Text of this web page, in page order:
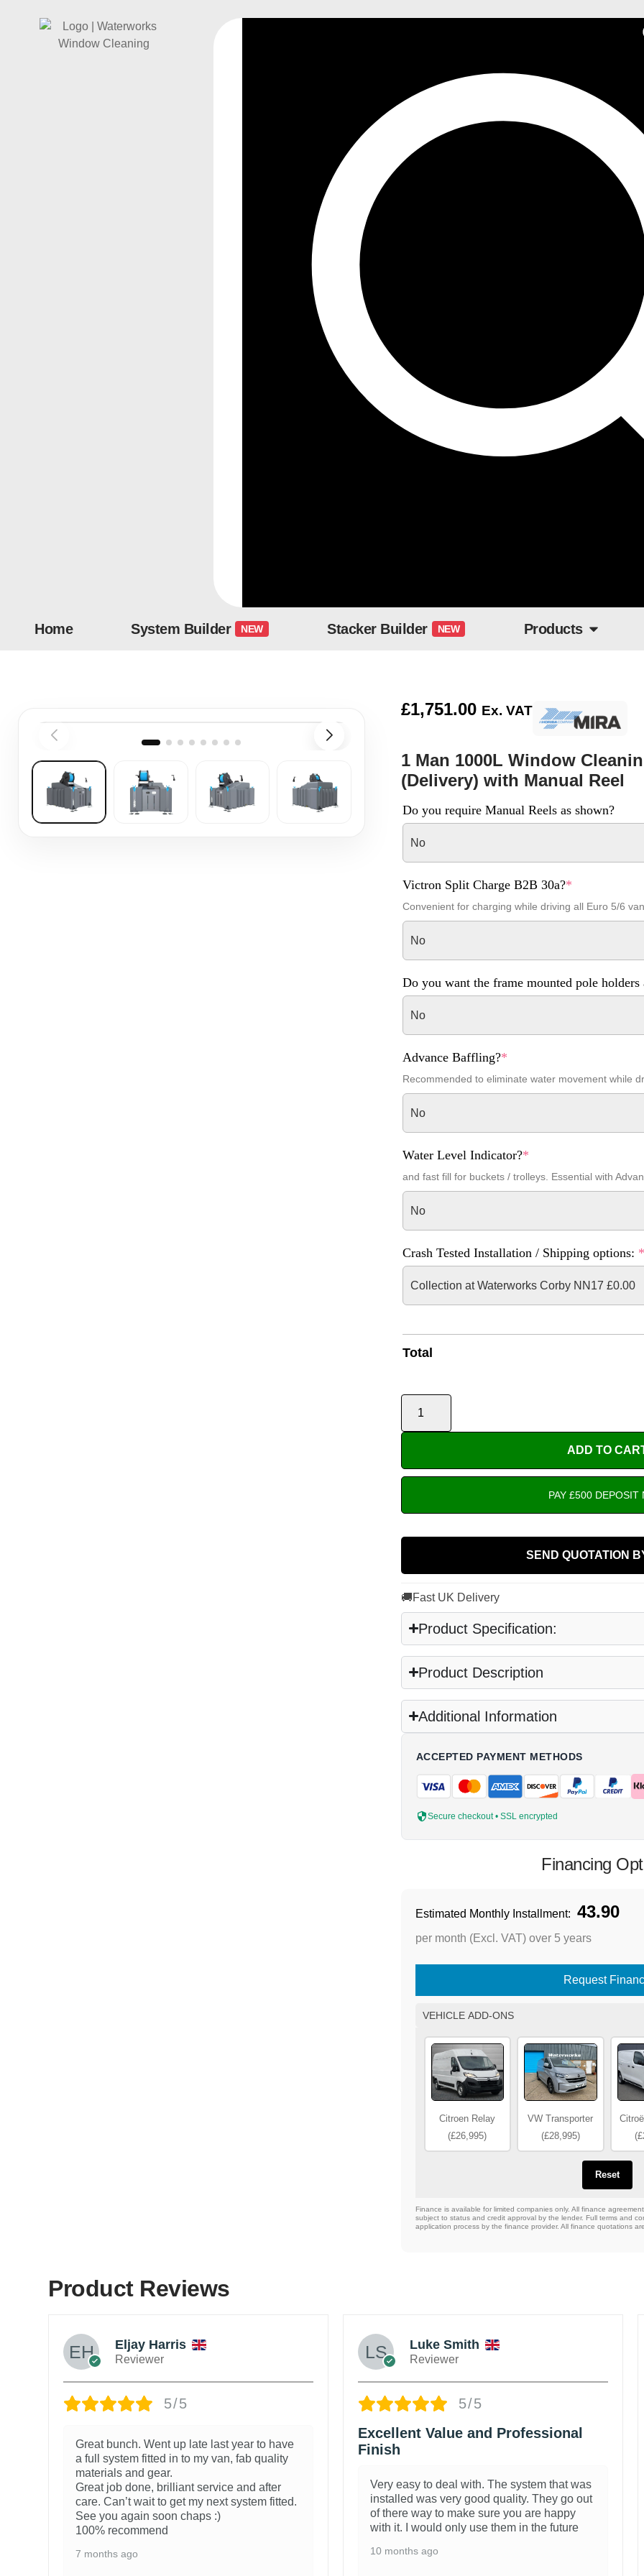
Home System Builder NEW Stacker Builder NEW Products
£1,751.00 Ex. VAT
1 Man 1000L Window
(Delivery) with Manual Reel
Do you require Manual Reels as shown?
No
Victron Split Charge B2B 30a?*
Convenient for charging while driving all Euro 5/6
No
Do you want the frame mounted pole holders
No
Advance Baffling?*
Recommended to eliminate water movement while
No
Water Level Indicator?*
and fast fill for buckets / trolleys. Essential with
No
Crash Tested Installation / Shipping options: *
Collection at Waterworks Corby NN17 £0.00
Total
ADD TO
PAY £500 DEPOSIT
SEND QUOTATION
🚚Fast UK Delivery
Product Specification:
Product Description
Additional Information
ACCEPTED PAYMENT METHODS
Secure checkout • SSL encrypted
Financing
Estimated Monthly Installment: 43.90
per month (Excl. VAT) over 5 years
Request
VEHICLE ADD-ONS
Citroen Relay
(£26,995)
VW Transporter
(£28,995)
Reset
Finance is available for limited companies only. All finance
subject to status and credit approval by the lender. Full terms and
application process by the finance provider. All finance quotations
Product Reviews
Eljay Harris
Reviewer
5/5
Great bunch. Went up late last year to have
a full system fitted in to my van, fab quality
materials and gear.
Great job done, brilliant service and after
care. Can’t wait to get my next system fitted.
See you again soon chaps :)
100% recommend
7 months ago
Luke Smith
Reviewer
5/5
Excellent Value and Professional
Finish
Very easy to deal with. The system that was
installed was very good quality. They go out
of there way to make sure you are happy
with it. I would only use them in the future
10 months ago